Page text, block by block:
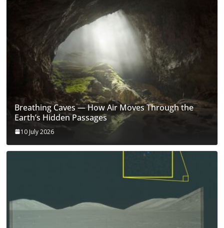
Breathing Caves — How Air Moves Through the
Earth’s Hidden Passages
10 July 2026